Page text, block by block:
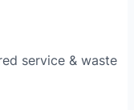
service & waste